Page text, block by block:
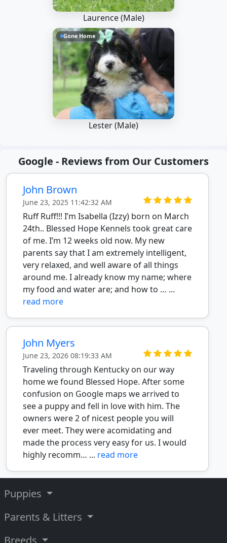
Laurence (Male)
Gone Home
Lester (Male)
Google - Reviews from Our Customers
John Brown
June 23, 2025 11:42:32 AM
Ruff Ruff!!! I’m Isabella (Izzy) born on March
24th.. Blessed Hope Kennels took great care
of me. I’m 12 weeks old now. My new
parents say that I am extremely intelligent,
very relaxed, and well aware of all things
around me. I already know my name; where
my food and water are; and how to … ...
read more
John Myers
June 23, 2026 08:19:33 AM
Traveling through Kentucky on our way
home we found Blessed Hope. After some
confusion on Google maps we arrived to
see a puppy and fell in love with him. The
owners were 2 of nicest people you will
ever meet. They were acomidating and
made the process very easy for us. I would
highly recomm… ... read more
Puppies
Parents & Litters
Breeds